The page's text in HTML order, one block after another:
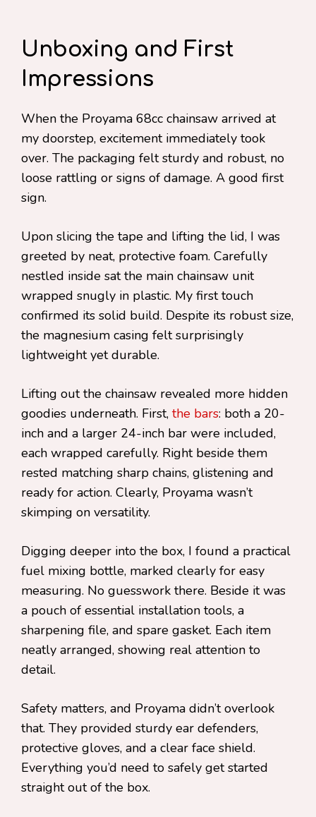
Unboxing and First
Impressions
When the Proyama 68cc chainsaw arrived at
my doorstep, excitement immediately took
over. The packaging felt sturdy and robust, no
loose rattling or signs of damage. A good first
sign.
Upon slicing the tape and lifting the lid, I was
greeted by neat, protective foam. Carefully
nestled inside sat the main chainsaw unit
wrapped snugly in plastic. My first touch
confirmed its solid build. Despite its robust size,
the magnesium casing felt surprisingly
lightweight yet durable.
Lifting out the chainsaw revealed more hidden
goodies underneath. First, the bars: both a 20-
inch and a larger 24-inch bar were included,
each wrapped carefully. Right beside them
rested matching sharp chains, glistening and
ready for action. Clearly, Proyama wasn’t
skimping on versatility.
Digging deeper into the box, I found a practical
fuel mixing bottle, marked clearly for easy
measuring. No guesswork there. Beside it was
a pouch of essential installation tools, a
sharpening file, and spare gasket. Each item
neatly arranged, showing real attention to
detail.
Safety matters, and Proyama didn’t overlook
that. They provided sturdy ear defenders,
protective gloves, and a clear face shield.
Everything you’d need to safely get started
straight out of the box.